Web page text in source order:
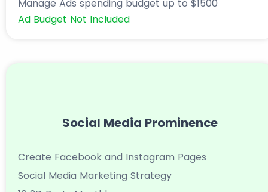
Manage Ads spending budget up to $1500
Ad Budget Not Included
Social Media Prominence
Create Facebook and Instagram Pages
Social Media Marketing Strategy